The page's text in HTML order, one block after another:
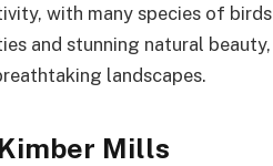
with many species of birds
and stunning natural beauty,
landscapes.
Mills